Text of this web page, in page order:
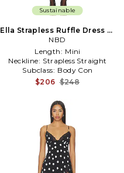
Sustainable
Ella Strapless Ruffle Dress in
Black
NBD
Length: Mini
Neckline: Strapless Straight
Subclass: Body Con
$206 $248